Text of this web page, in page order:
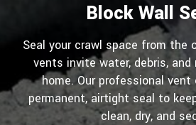
Block Wall
Seal your crawl space from the
vents invite water, debris,
home. Our professional
permanent, airtight seal to
clean, dry, and